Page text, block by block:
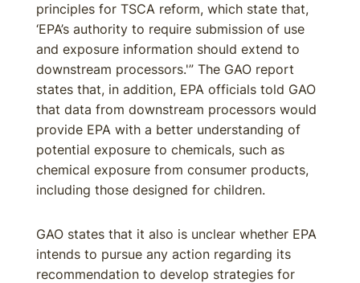
principles for TSCA reform, which state that,
‘EPA’s authority to require submission of use
and exposure information should extend to
downstream processors.'” The GAO report
states that, in addition, EPA officials told GAO
that data from downstream processors would
provide EPA with a better understanding of
potential exposure to chemicals, such as
chemical exposure from consumer products,
including those designed for children.
GAO states that it also is unclear whether EPA
intends to pursue any action regarding its
recommendation to develop strategies for